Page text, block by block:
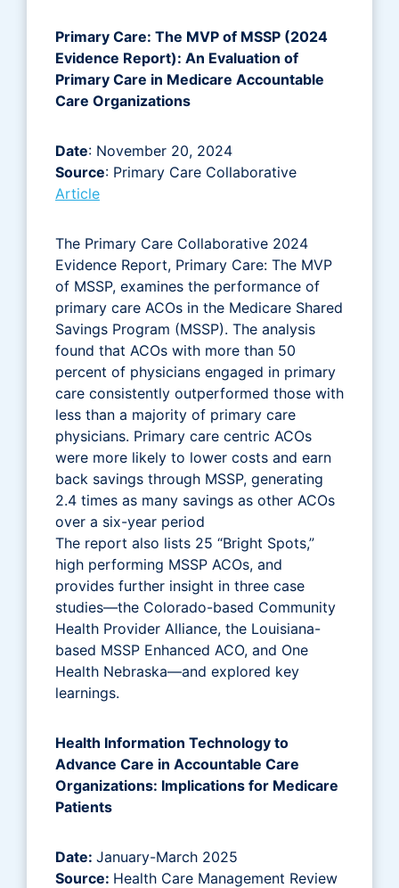
Primary Care: The MVP of MSSP (2024
Evidence Report): An Evaluation of
Primary Care in Medicare Accountable
Care Organizations
Date: November 20, 2024
Source: Primary Care Collaborative
Article
The Primary Care Collaborative 2024
Evidence Report, Primary Care: The MVP
of MSSP, examines the performance of
primary care ACOs in the Medicare Shared
Savings Program (MSSP). The analysis
found that ACOs with more than 50
percent of physicians engaged in primary
care consistently outperformed those with
less than a majority of primary care
physicians. Primary care centric ACOs
were more likely to lower costs and earn
back savings through MSSP, generating
2.4 times as many savings as other ACOs
over a six-year period
The report also lists 25 “Bright Spots,”
high performing MSSP ACOs, and
provides further insight in three case
studies—the Colorado-based Community
Health Provider Alliance, the Louisiana-
based MSSP Enhanced ACO, and One
Health Nebraska—and explored key
learnings.
Health Information Technology to
Advance Care in Accountable Care
Organizations: Implications for Medicare
Patients
Date: January-March 2025
Source: Health Care Management Review